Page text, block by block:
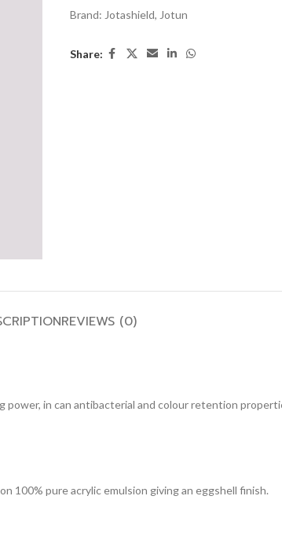
Brand: Jotashield, Jotun
Share:
REVIEWS (0)
in can antibacterial and colour retention
100% pure acrylic emulsion giving an eggshell finish.